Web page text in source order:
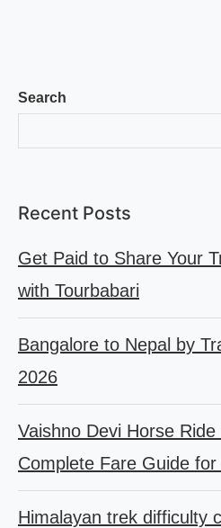
Search
Recent Posts
Get Paid to Share Your
with Tourbabari
Bangalore to Nepal by
2026
Vaishno Devi Horse Ride
Complete Fare Guide for
Himalayan trek difficulty